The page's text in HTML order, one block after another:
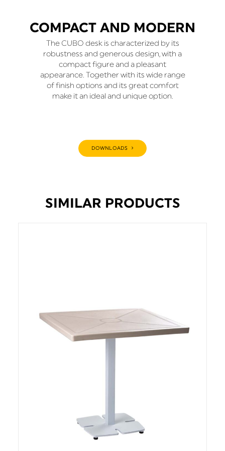
COMPACT AND MODERN
The CUBO desk is characterized by its
robustness and generous design, with a
compact figure and a pleasant
appearance. Together with its wide range
of finish options and its great comfort
make it an ideal and unique option.
DOWNLOADS
SIMILAR PRODUCTS